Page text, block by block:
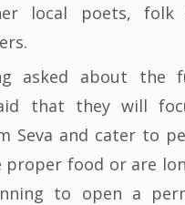
local poets, folk
asked about the
that they will
Seva and cater to
proper food or are
to open a